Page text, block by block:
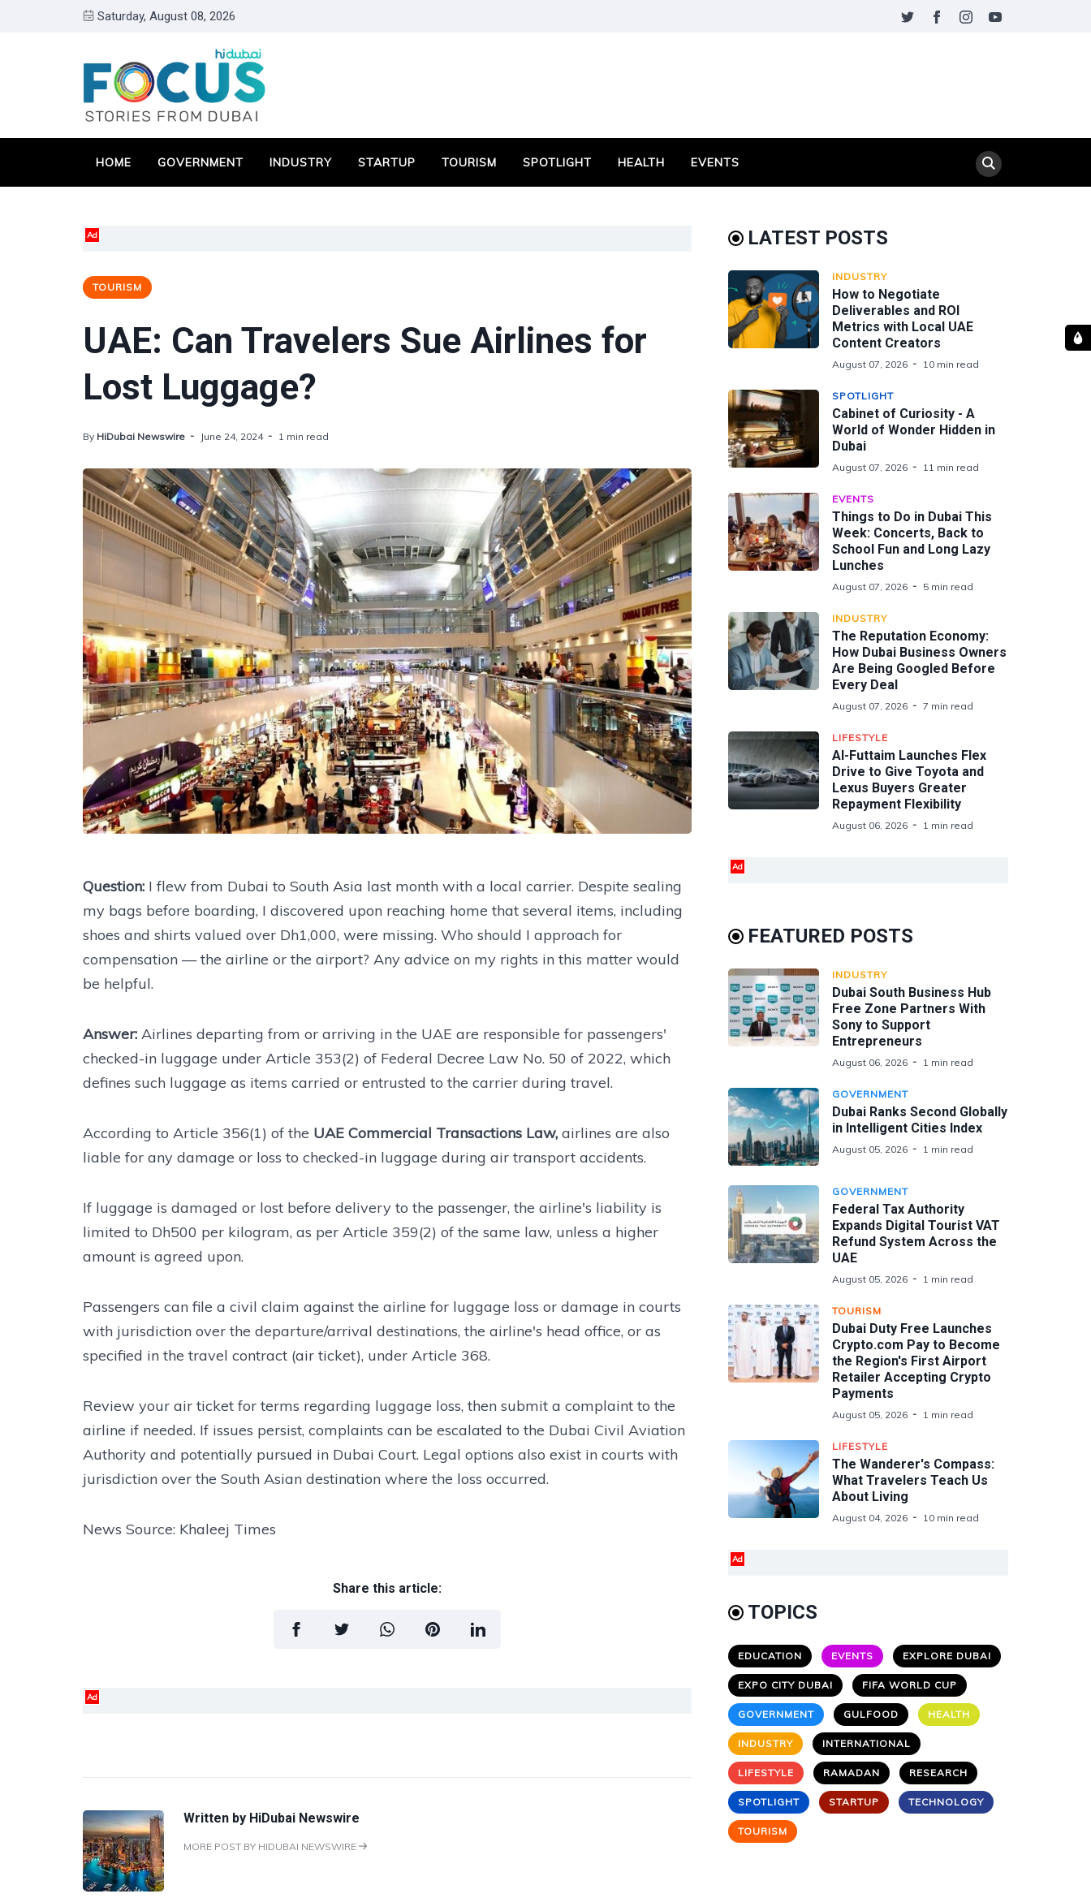
Saturday, August 08, 2026
HOME GOVERNMENT INDUSTRY STARTUP TOURISM SPOTLIGHT HEALTH EVENTS
Ad
TOURISM
UAE: Can Travelers Sue Airlines for
Lost Luggage?
By HiDubai Newswire June 24, 2024 1 min read
Question: I flew from Dubai to South Asia last month with a local carrier. Despite sealing
my bags before boarding, I discovered upon reaching home that several items, including
shoes and shirts valued over Dh1,000, were missing. Who should I approach for
compensation — the airline or the airport? Any advice on my rights in this matter would
be helpful.
Answer: Airlines departing from or arriving in the UAE are responsible for passengers'
checked-in luggage under Article 353(2) of Federal Decree Law No. 50 of 2022, which
defines such luggage as items carried or entrusted to the carrier during travel.
According to Article 356(1) of the UAE Commercial Transactions Law, airlines are also
liable for any damage or loss to checked-in luggage during air transport accidents.
If luggage is damaged or lost before delivery to the passenger, the airline's liability is
limited to Dh500 per kilogram, as per Article 359(2) of the same law, unless a higher
amount is agreed upon.
Passengers can file a civil claim against the airline for luggage loss or damage in courts
with jurisdiction over the departure/arrival destinations, the airline's head office, or as
specified in the travel contract (air ticket), under Article 368.
Review your air ticket for terms regarding luggage loss, then submit a complaint to the
airline if needed. If issues persist, complaints can be escalated to the Dubai Civil Aviation
Authority and potentially pursued in Dubai Court. Legal options also exist in courts with
jurisdiction over the South Asian destination where the loss occurred.
News Source: Khaleej Times
Share this article:
Ad
Written by HiDubai Newswire
MORE POST BY HIDUBAI NEWSWIRE
LATEST POSTS
INDUSTRY
How to Negotiate
Deliverables and ROI
Metrics with Local UAE
Content Creators
August 07, 2026 10 min read
SPOTLIGHT
Cabinet of Curiosity - A
World of Wonder Hidden in
Dubai
August 07, 2026 11 min read
EVENTS
Things to Do in Dubai This
Week: Concerts, Back to
School Fun and Long Lazy
Lunches
August 07, 2026 5 min read
INDUSTRY
The Reputation Economy:
How Dubai Business Owners
Are Being Googled Before
Every Deal
August 07, 2026 7 min read
LIFESTYLE
Al-Futtaim Launches Flex
Drive to Give Toyota and
Lexus Buyers Greater
Repayment Flexibility
August 06, 2026 1 min read
Ad
FEATURED POSTS
INDUSTRY
Dubai South Business Hub
Free Zone Partners With
Sony to Support
Entrepreneurs
August 06, 2026 1 min read
GOVERNMENT
Dubai Ranks Second Globally
in Intelligent Cities Index
August 05, 2026 1 min read
GOVERNMENT
Federal Tax Authority
Expands Digital Tourist VAT
Refund System Across the
UAE
August 05, 2026 1 min read
TOURISM
Dubai Duty Free Launches
Crypto.com Pay to Become
the Region's First Airport
Retailer Accepting Crypto
Payments
August 05, 2026 1 min read
LIFESTYLE
The Wanderer's Compass:
What Travelers Teach Us
About Living
August 04, 2026 10 min read
Ad
TOPICS
EDUCATION EVENTS EXPLORE DUBAI
EXPO CITY DUBAI FIFA WORLD CUP
GOVERNMENT GULFOOD HEALTH
INDUSTRY INTERNATIONAL
LIFESTYLE RAMADAN RESEARCH
SPOTLIGHT STARTUP TECHNOLOGY
TOURISM